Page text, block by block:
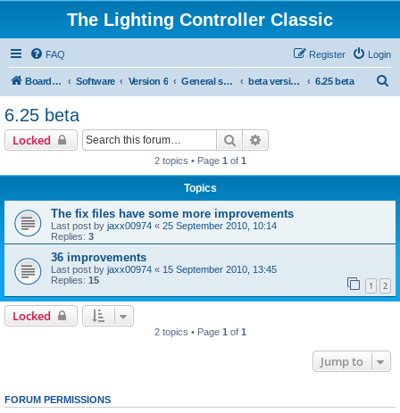
The Lighting Controller Classic
FAQ Login
Register
Board index Software Version 6 General software beta versions 6.25 beta
6.25 beta
Locked Search
2 topics • Page 1 of 1
Topics
The fix files have some more improvements
Last post by jaxx00974 « 25 September 2010, 10:14
Replies: 3
36 improvements
Last post by jaxx00974 « 15 September 2010, 13:45
Replies: 15 1 2
Locked
2 topics • Page 1 of 1
Jump to
FORUM PERMISSIONS